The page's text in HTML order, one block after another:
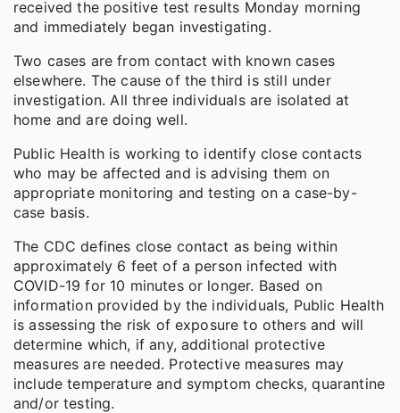
received the positive test results Monday morning
and immediately began investigating.
Two cases are from contact with known cases
elsewhere. The cause of the third is still under
investigation. All three individuals are isolated at
home and are doing well.
Public Health is working to identify close contacts
who may be affected and is advising them on
appropriate monitoring and testing on a case-by-
case basis.
The CDC defines close contact as being within
approximately 6 feet of a person infected with
COVID-19 for 10 minutes or longer. Based on
information provided by the individuals, Public Health
is assessing the risk of exposure to others and will
determine which, if any, additional protective
measures are needed. Protective measures may
include temperature and symptom checks, quarantine
and/or testing.